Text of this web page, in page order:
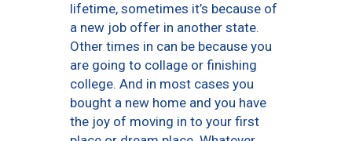
lifetime, sometimes it’s because of
a new job offer in another state.
Other times in can be because you
are going to collage or finishing
college. And in most cases you
bought a new home and you have
the joy of moving in to your first